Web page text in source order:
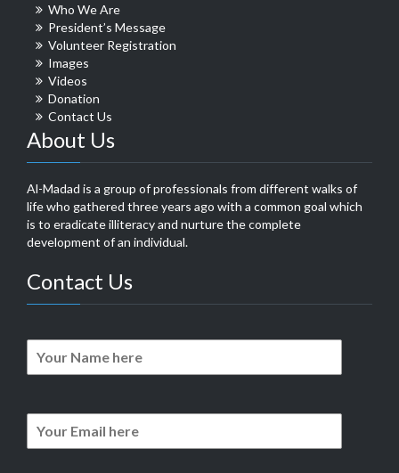
Who We Are
President’s Message
Volunteer Registration
Images
Videos
Donation
Contact Us
About Us
Al-Madad is a group of professionals from different walks of
life who gathered three years ago with a common goal which
is to eradicate illiteracy and nurture the complete
development of an individual.
Contact Us